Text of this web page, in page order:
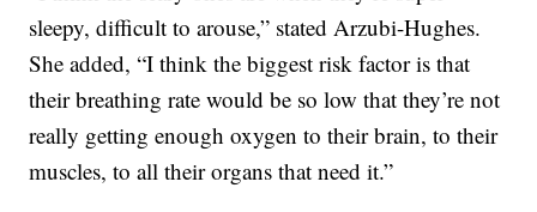
sleepy, difficult to arouse,” stated Arzubi-Hughes.
She added, “I think the biggest risk factor is that
their breathing rate would be so low that they’re not
really getting enough oxygen to their brain, to their
muscles, to all their organs that need it.”